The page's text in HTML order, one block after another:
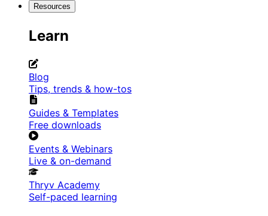
Resources
Learn
Blog
Tips, trends & how-tos
Guides & Templates
Free downloads
Events & Webinars
Live & on-demand
Thryv Academy
Self-paced learning